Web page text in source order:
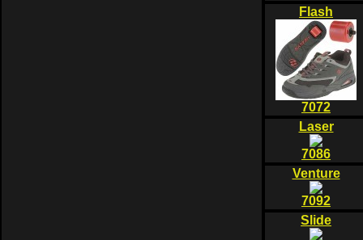
Flash
7072
Laser
7086
Venture
7092
Slide